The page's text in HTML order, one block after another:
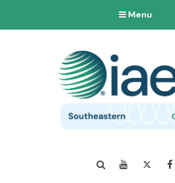
Menu
Search YouTube